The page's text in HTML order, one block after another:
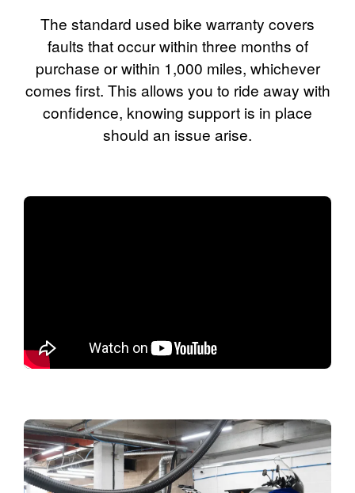
The standard used bike warranty covers
faults that occur within three months of
purchase or within 1,000 miles, whichever
comes first. This allows you to ride away with
confidence, knowing support is in place
should an issue arise.